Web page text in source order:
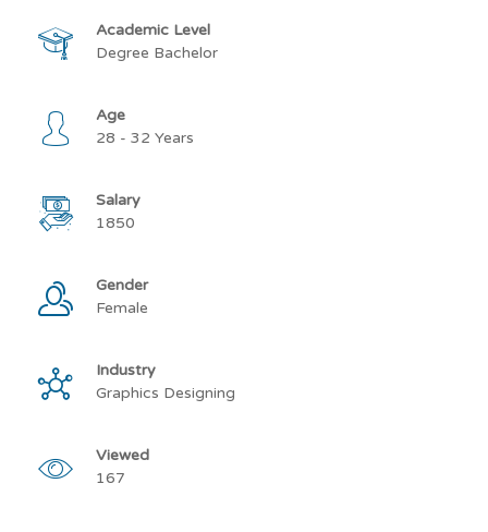
Academic Level
Degree Bachelor
Age
28 - 32 Years
Salary
1850
Gender
Female
Industry
Graphics Designing
Viewed
167